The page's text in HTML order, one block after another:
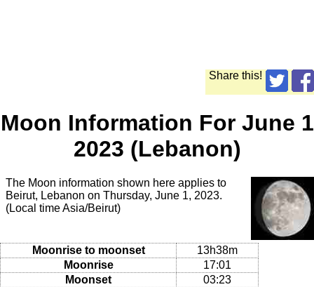
Share this!
Moon Information For June 1
2023 (Lebanon)
The Moon information shown here applies to
Beirut, Lebanon on Thursday, June 1, 2023.
(Local time Asia/Beirut)
Moonrise to moonset
13h38m
Moonrise
17:01
Moonset
03:23